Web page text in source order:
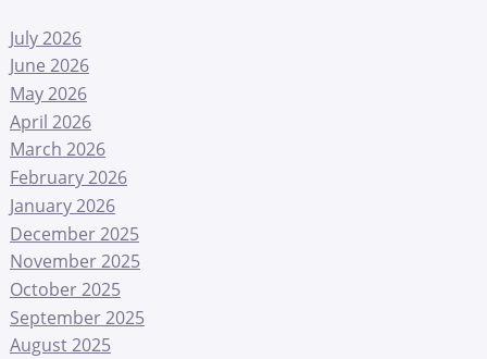
July 2026
June 2026
May 2026
April 2026
March 2026
February 2026
January 2026
December 2025
November 2025
October 2025
September 2025
August 2025